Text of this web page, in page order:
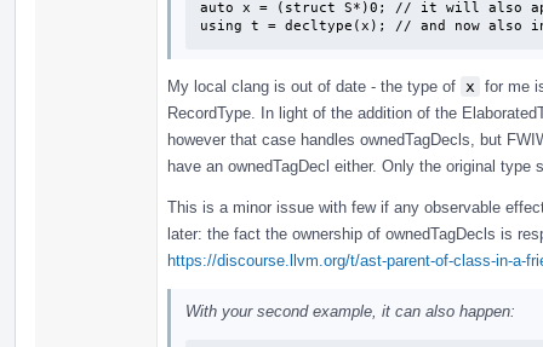
auto x = (struct S*)0; // it will also
using t = decltype(x); // and now also
My local clang is out of date - the type of x for me
RecordType. In light of the addition of the
however that case handles ownedTagDecls, but
have an ownedTagDecl either. Only the original
This is a minor issue with few if any observable
later: the fact the ownership of ownedTagDecls is
https://discourse.llvm.org/t/ast-parent-of-class-in-a-
With your second example, it can also happen: